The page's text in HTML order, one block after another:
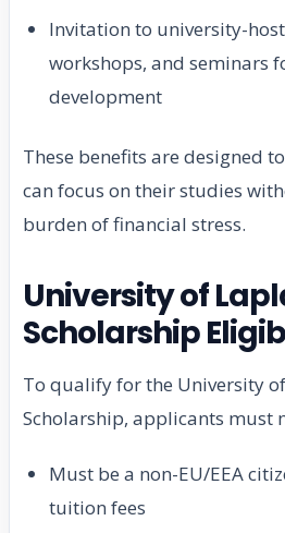
Invitation to university-
workshops, and seminars
development
These benefits are designed
can focus on their studies
burden of financial stress.
University of
Scholarship
To qualify for the University
Scholarship, applicants must
Must be a non-EU/EEA
tuition fees